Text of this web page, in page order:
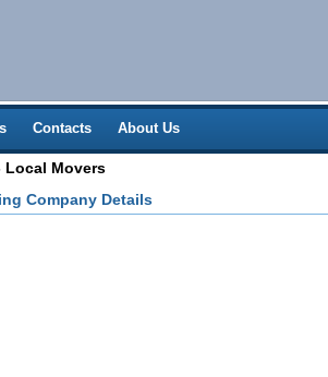
Contacts About Us
Local Movers
Company Details